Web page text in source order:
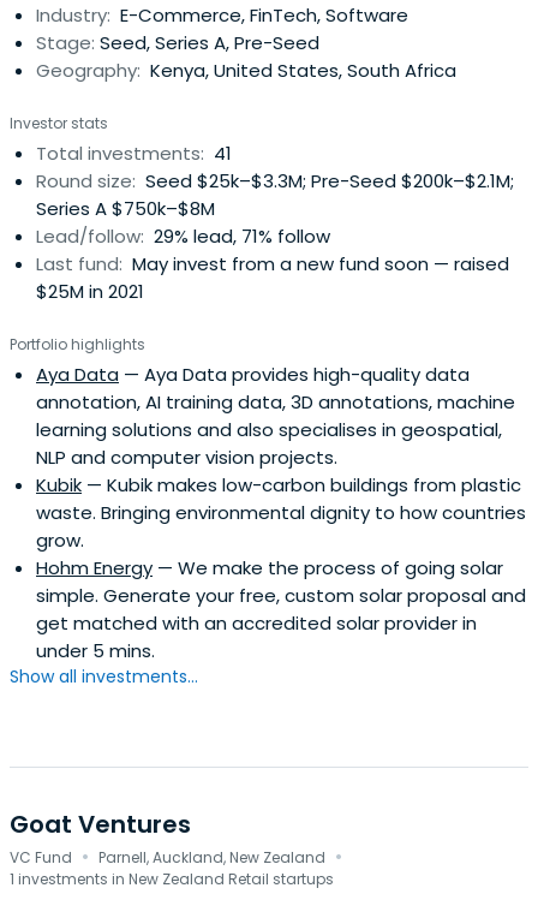
investment gap that currently exists in Africa. The Fund
expects toachieve this objective by combining capital
with mentor networks both in the region and from Silicon
independent seed fund.The fund is managed by an
experienced and technology savvy team that have
founded companies or are actively involved in angel
investing or having run successful accelerator programs
in past but also understand the unique Subsaharan
African environment. They are backed and supported by
both local, regional and international networks of
on to help startups succeed and scale to fully fledged
regional or global companies.They believe in the
potential for Africa to become a global technology
innovator by creating sustainable for profit companies
that create jobs and make an impact.
Industry: E-Commerce, FinTech, Software
Stage: Seed, Series A, Pre-Seed
Geography: Kenya, United States, South Africa
Investor stats
Total investments: 41
Round size: Seed $25k–$3.3M; Pre-Seed $200k–$2.1M;
Series A $750k–$8M
Lead/follow: 29% lead, 71% follow
Last fund: May invest from a new fund soon — raised
$25M in 2021
Portfolio highlights
Aya Data — Aya Data provides high-quality data
annotation, AI training data, 3D annotations, machine
learning solutions and also specialises in geospatial,
NLP and computer vision projects.
Kubik — Kubik makes low-carbon buildings from plastic
waste. Bringing environmental dignity to how countries
grow.
Hohm Energy — We make the process of going solar
simple. Generate your free, custom solar proposal and
get matched with an accredited solar provider in
under 5 mins.
Show all investments...
Goat Ventures
VC Fund · Parnell, Auckland, New Zealand ·
1 investments in New Zealand Retail startups